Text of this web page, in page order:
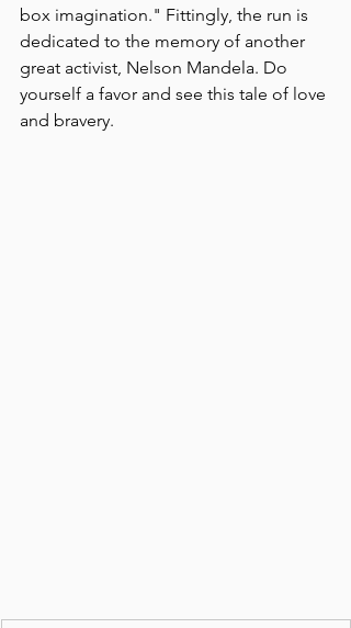
box imagination." Fittingly, the run is
dedicated to the memory of another
great activist, Nelson Mandela. Do
yourself a favor and see this tale of love
and bravery.